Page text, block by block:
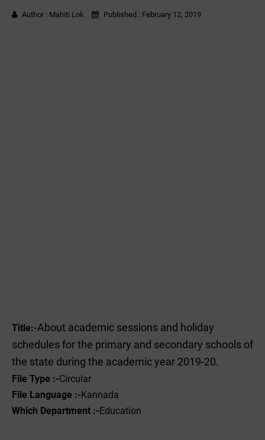
Author : Mahiti Lok Published : February 12, 2019
Title:-About academic sessions and holiday
schedules for the primary and secondary schools of
the state during the academic year 2019-20.
File Type :-Circular
File Language :-Kannada
Which Department :-Education